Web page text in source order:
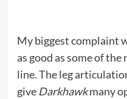
My biggest complaint
as good as some of
line. The leg
give Darkhawkmany